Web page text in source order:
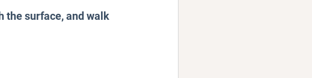
the surface, and walk